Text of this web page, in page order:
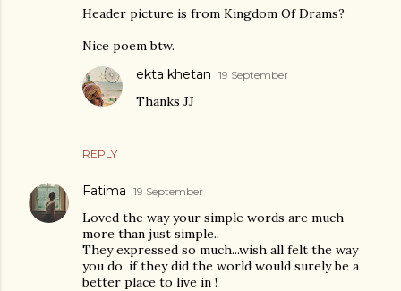
Header picture is from Kingdom Of Drams?
Nice poem btw.
REPLY
ekta khetan 19 September
Thanks JJ
Fatima 19 September
Loved the way your simple words are much
more than just simple..
They expressed so much...wish all felt the way
you do, if they did the world would surely be a
better place to live in !